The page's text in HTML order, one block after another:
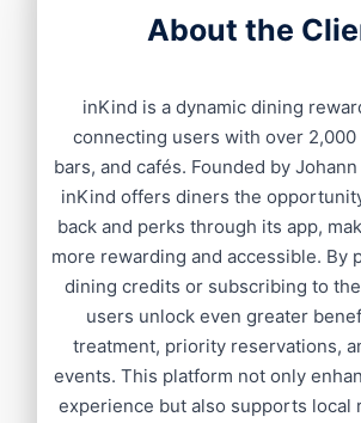
About the
inKind is a dynamic dining
connecting users with over 2,000
bars, and cafés. Founded by
inKind offers diners the
back and perks through its app,
more rewarding and accessible. By
dining credits or subscribing to
users unlock even greater
treatment, priority reservations,
events. This platform not only
experience but also supports local